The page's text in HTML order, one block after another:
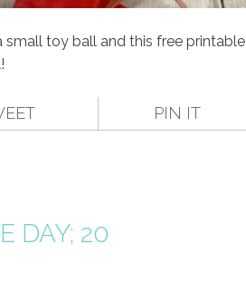
small toy ball and this free printable
PIN IT
DAY; 20